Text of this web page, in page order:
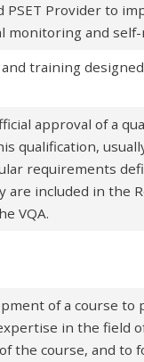
Provider to
monitoring and
training
approval of a
qualification,
requirements
are included in the
VQA.
of a course to
in the field
the course, and to